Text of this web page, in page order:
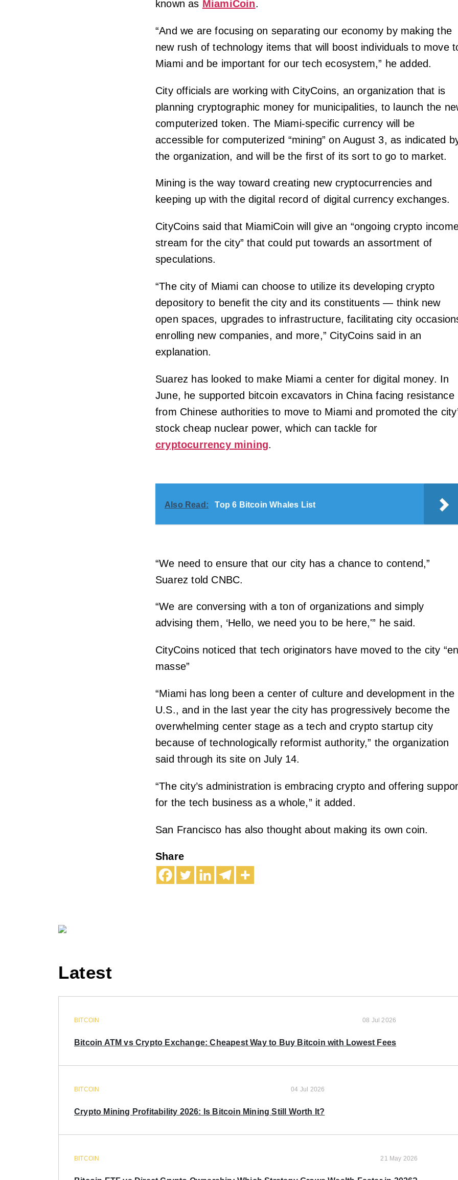
known as MiamiCoin.
“And we are focusing on separating our economy by making the
new rush of technology items that will boost individuals to move
Miami and be important for our tech ecosystem,” he added.
City officials are working with CityCoins, an organization that is
planning cryptographic money for municipalities, to launch the
computerized token. The Miami-specific currency will be
accessible for computerized “mining” on August 3, as indicated
the organization, and will be the first of its sort to go to market.
Mining is the way toward creating new cryptocurrencies and
keeping up with the digital record of digital currency exchanges.
CityCoins said that MiamiCoin will give an “ongoing crypto
stream for the city” that could put towards an assortment of
speculations.
“The city of Miami can choose to utilize its developing crypto
depository to benefit the city and its constituents — think new
open spaces, upgrades to infrastructure, facilitating city
enrolling new companies, and more,” CityCoins said in an
explanation.
Suarez has looked to make Miami a center for digital money. In
June, he supported bitcoin excavators in China facing resistance
from Chinese authorities to move to Miami and promoted the
stock cheap nuclear power, which can tackle for
cryptocurrency mining.
Also Read: Top 6 Bitcoin Whales List
“We need to ensure that our city has a chance to contend,”
Suarez told CNBC.
“We are conversing with a ton of organizations and simply
advising them, ‘Hello, we need you to be here,'” he said.
CityCoins noticed that tech originators have moved to the city “en
masse”
“Miami has long been a center of culture and development in the
U.S., and in the last year the city has progressively become the
overwhelming center stage as a tech and crypto startup city
because of technologically reformist authority,” the organization
said through its site on July 14.
“The city’s administration is embracing crypto and offering
for the tech business as a whole,” it added.
San Francisco has also thought about making its own coin.
Share
Latest
BITCOIN 08 Jul 2026
Bitcoin ATM vs Crypto Exchange: Cheapest Way to Buy Bitcoin with Lowest Fees
BITCOIN 04 Jul 2026
Crypto Mining Profitability 2026: Is Bitcoin Mining Still Worth It?
BITCOIN 21 May 2026